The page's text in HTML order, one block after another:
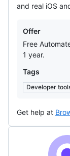
and real iOS
Offers
Offer
Free
1 year.
Tags
Developer
Get help at